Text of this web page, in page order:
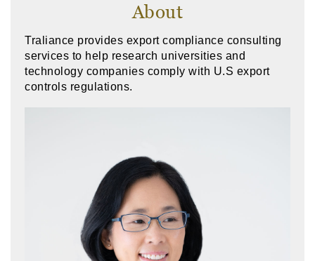
About
Traliance provides export compliance consulting
services to help research universities and
technology companies comply with U.S export
controls regulations.